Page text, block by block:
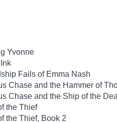
Yvonne
Fails of Emma Nash
Chase and the Hammer of
Chase and the Ship of the
the Thief
the Thief, Book 2